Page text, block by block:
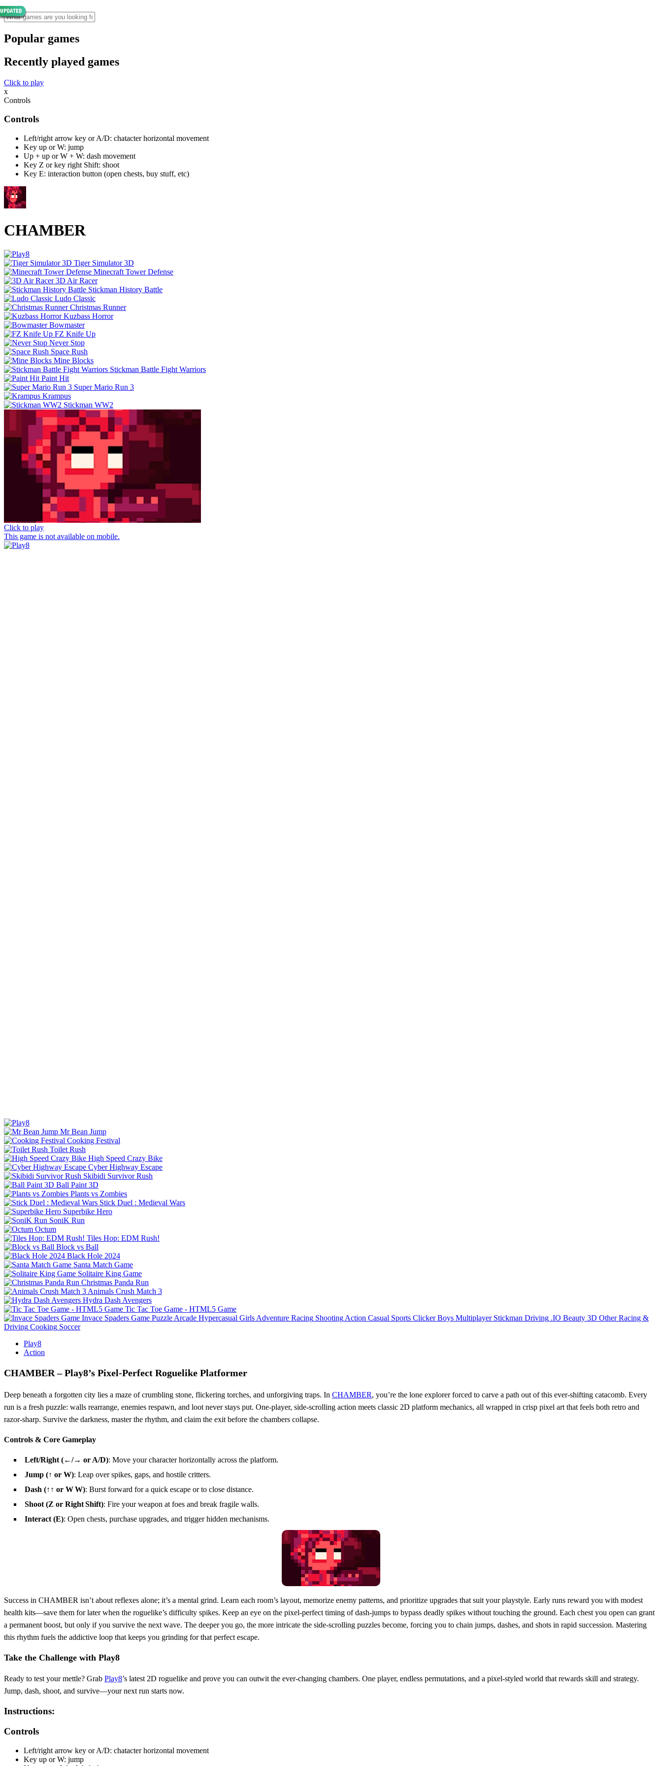
Popular games
Recently played games
Click to play
x
Controls
Controls
Left/right arrow key or A/D: chatacter horizontal movement
Key up or W: jump
Up + up or W + W: dash movement
Key Z or key right Shift: shoot
Key E: interaction button (open chests, buy stuff, etc)
CHAMBER
Tiger Simulator 3D
Minecraft Tower Defense
3D Air Racer
Stickman History Battle
Ludo Classic
Christmas Runner
Kuzbass Horror
Bowmaster
FZ Knife Up
Never Stop
Space Rush
Mine Blocks
Stickman Battle Fight Warriors
Paint Hit
Super Mario Run 3
Krampus
Stickman WW2
Click to play
This game is not available on mobile.
Mr Bean Jump
Cooking Festival
Toilet Rush
High Speed Crazy Bike
Cyber Highway Escape
Skibidi Survivor Rush
Ball Paint 3D
Plants vs Zombies
Stick Duel : Medieval Wars
Superbike Hero
SoniK Run
Octum
Tiles Hop: EDM Rush!
Block vs Ball
Black Hole 2024
Santa Match Game
Solitaire King Game
Christmas Panda Run
Animals Crush Match 3
Hydra Dash Avengers
Tic Tac Toe Game - HTML5 Game
Invace Spaders Game Puzzle Arcade Hypercasual Girls Adventure Racing Shooting Action Casual Sports Clicker Boys Multiplayer Stickman Driving .IO Beauty 3D Other Racing &
Driving Cooking Soccer
Play8
Action
CHAMBER – Play8’s Pixel‑Perfect Roguelike Platformer
Deep beneath a forgotten city lies a maze of crumbling stone, flickering torches, and unforgiving traps. In CHAMBER, you’re the lone explorer forced to carve a path out of this ever‑shifting catacomb. Every
run is a fresh puzzle: walls rearrange, enemies respawn, and loot never stays put. One‑player, side‑scrolling action meets classic 2D platform mechanics, all wrapped in crisp pixel art that feels both retro and
razor‑sharp. Survive the darkness, master the rhythm, and claim the exit before the chambers collapse.
Controls & Core Gameplay
Left/Right (←/→ or A/D): Move your character horizontally across the platform.
Jump (↑ or W): Leap over spikes, gaps, and hostile critters.
Dash (↑↑ or W W): Burst forward for a quick escape or to close distance.
Shoot (Z or Right Shift): Fire your weapon at foes and break fragile walls.
Interact (E): Open chests, purchase upgrades, and trigger hidden mechanisms.
Success in CHAMBER isn’t about reflexes alone; it’s a mental grind. Learn each room’s layout, memorize enemy patterns, and prioritize upgrades that suit your playstyle. Early runs reward you with modest
health kits—save them for later when the roguelike’s difficulty spikes. Keep an eye on the pixel‑perfect timing of dash‑jumps to bypass deadly spikes without touching the ground. Each chest you open can grant
a permanent boost, but only if you survive the next wave. The deeper you go, the more intricate the side‑scrolling puzzles become, forcing you to chain jumps, dashes, and shots in rapid succession. Mastering
this rhythm fuels the addictive loop that keeps you grinding for that perfect escape.
Take the Challenge with Play8
Ready to test your mettle? Grab Play8’s latest 2D roguelike and prove you can outwit the ever‑changing chambers. One player, endless permutations, and a pixel‑styled world that rewards skill and strategy.
Jump, dash, shoot, and survive—your next run starts now.
Instructions:
Controls
Left/right arrow key or A/D: chatacter horizontal movement
Key up or W: jump